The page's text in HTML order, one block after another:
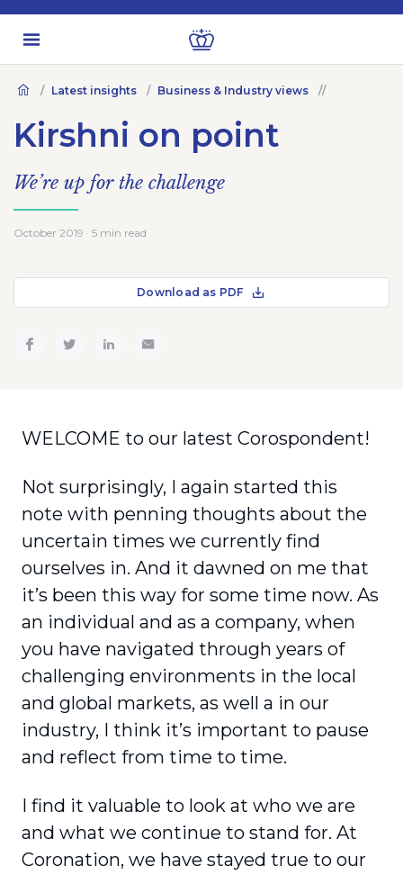
Latest insights Business & Industry views
Kirshni on point
We’re up for the challenge
October 2019 · 5 min read
Download as PDF
WELCOME to our latest Corospondent!
Not surprisingly, I again started this
note with penning thoughts about the
uncertain times we currently find
ourselves in. And it dawned on me that
it’s been this way for some time now. As
an individual and as a company, when
you have navigated through years of
challenging environments in the local
and global markets, as well a in our
industry, I think it’s important to pause
and reflect from time to time.
I find it valuable to look at who we are
and what we continue to stand for. At
Coronation, we have stayed true to our